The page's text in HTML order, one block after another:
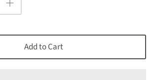
Add to Cart